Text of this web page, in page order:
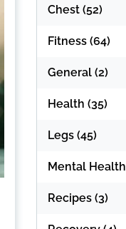
Chest(52)
Fitness(64)
General(2)
Health (35)
Legs(45)
Mental Health
Recipes(3)